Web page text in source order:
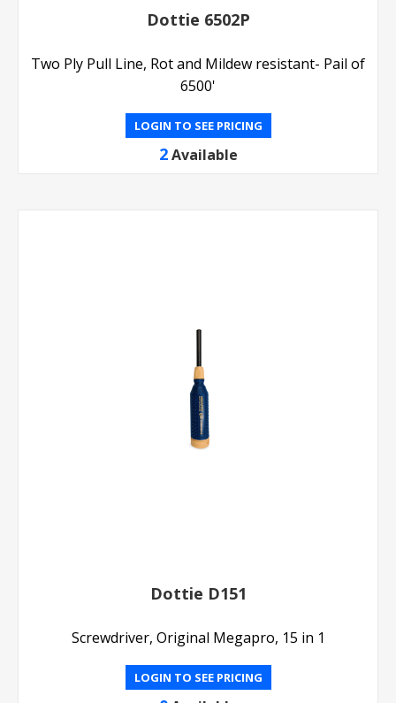
Dottie 6502P
Two Ply Pull Line, Rot and Mildew resistant- Pail of
6500'
LOGIN TO SEE PRICING
2 Available
Dottie D151
Screwdriver, Original Megapro, 15 in 1
LOGIN TO SEE PRICING